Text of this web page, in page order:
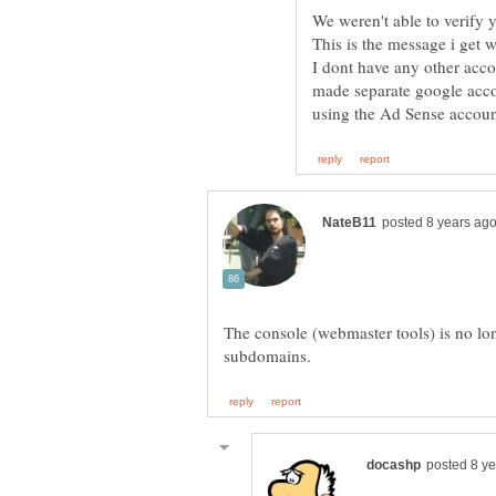
We weren't able to verify
I dont have any other
made separate google
The console (webmaster tools) is no